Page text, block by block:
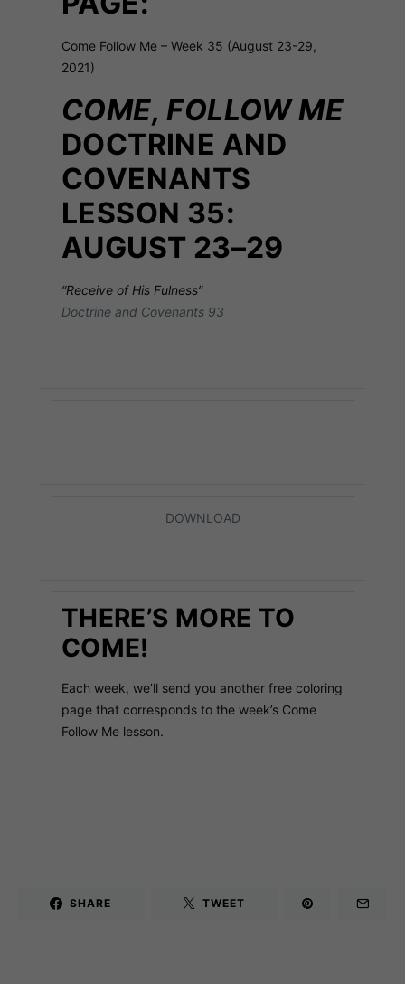
Come Follow Me – Week 35 (August 23-29,
2021)
COME, FOLLOW ME
DOCTRINE AND
COVENANTS
LESSON 35:
AUGUST 23–29
“Receive of His Fulness”
Doctrine and Covenants 93
DOWNLOAD
THERE’S MORE TO
COME!
Each week, we’ll send you another free coloring
page that corresponds to the week’s Come
Follow Me lesson.
SHARE TWEET